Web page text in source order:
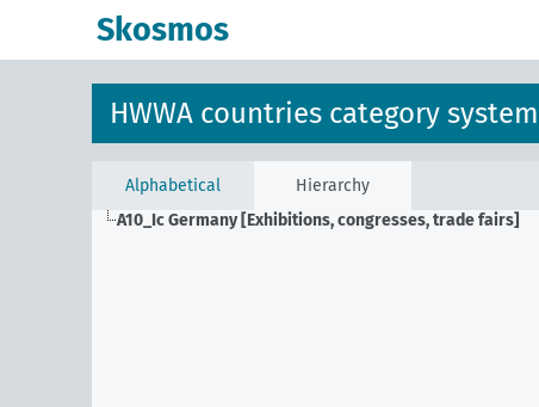
Skosmos
HWWA countries category system
Alphabetical
Hierarchy
A10_IcGermany [Exhibitions, congresses, trade fairs]